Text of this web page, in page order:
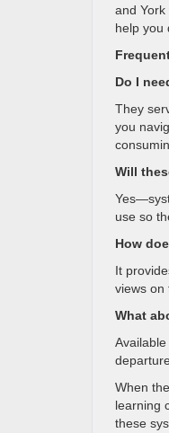
and
help you
Do I
They
you
Will
use so
How
It
views on
What
When
learning
these